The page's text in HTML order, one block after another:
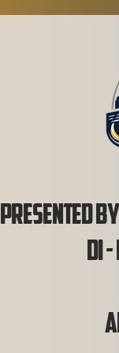
Presented
DI